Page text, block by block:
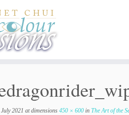
2021 at dimensions 450 × 600 in The Art of the